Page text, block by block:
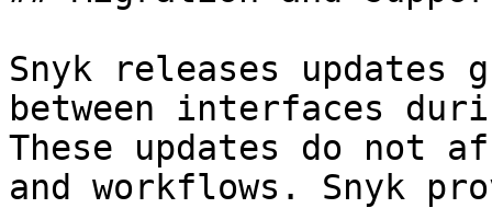
Snyk releases updates
between interfaces
These updates do not
and workflows. Snyk